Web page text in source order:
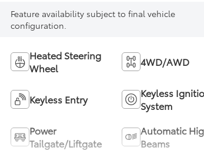
Feature availability subject to final vehicle
configuration.
Heated Steering
Wheel
4WD/AWD
Keyless Entry
Keyless
System
Power
Tailgate/Liftgate
Automatic
Beams